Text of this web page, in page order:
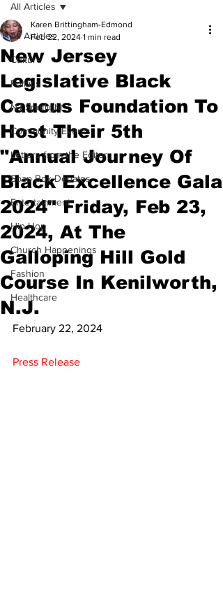
All Articles
Culture
Politics
NJ Spotlight
Community Events
Letters from the Editor
Soap Box Debates
Entertainment
Hip Hop
Church Happenings
Fashion
Healthcare
All Articles
New Jersey
Legislative Black
Caucus Foundation To
Host Their 5th
"Annual Journey Of
Black Excellence Gala
2024" Friday, Feb 23,
2024, At The
Galloping Hill Gold
Course In Kenilworth,
N.J.
Karen Brittingham-Edmond
Feb 22, 2024 1 min read
February 22, 2024
Press Release